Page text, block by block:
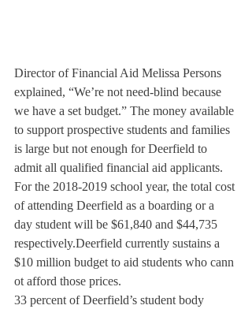
Director of Financial Aid Melissa Persons
explained, “We’re not need-blind because
we have a set budget.” The money available
to support prospective students and families
is large but not enough for Deerfield to
admit all qualified financial aid applicants.
For the 2018-2019 school year, the total cost
of attending Deerfield as a boarding or a
day student will be $61,840 and $44,735
respectively.Deerfield currently sustains a
$10 million budget to aid students who cann
ot afford those prices.
33 percent of Deerfield’s student body